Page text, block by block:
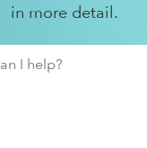
in more detail.